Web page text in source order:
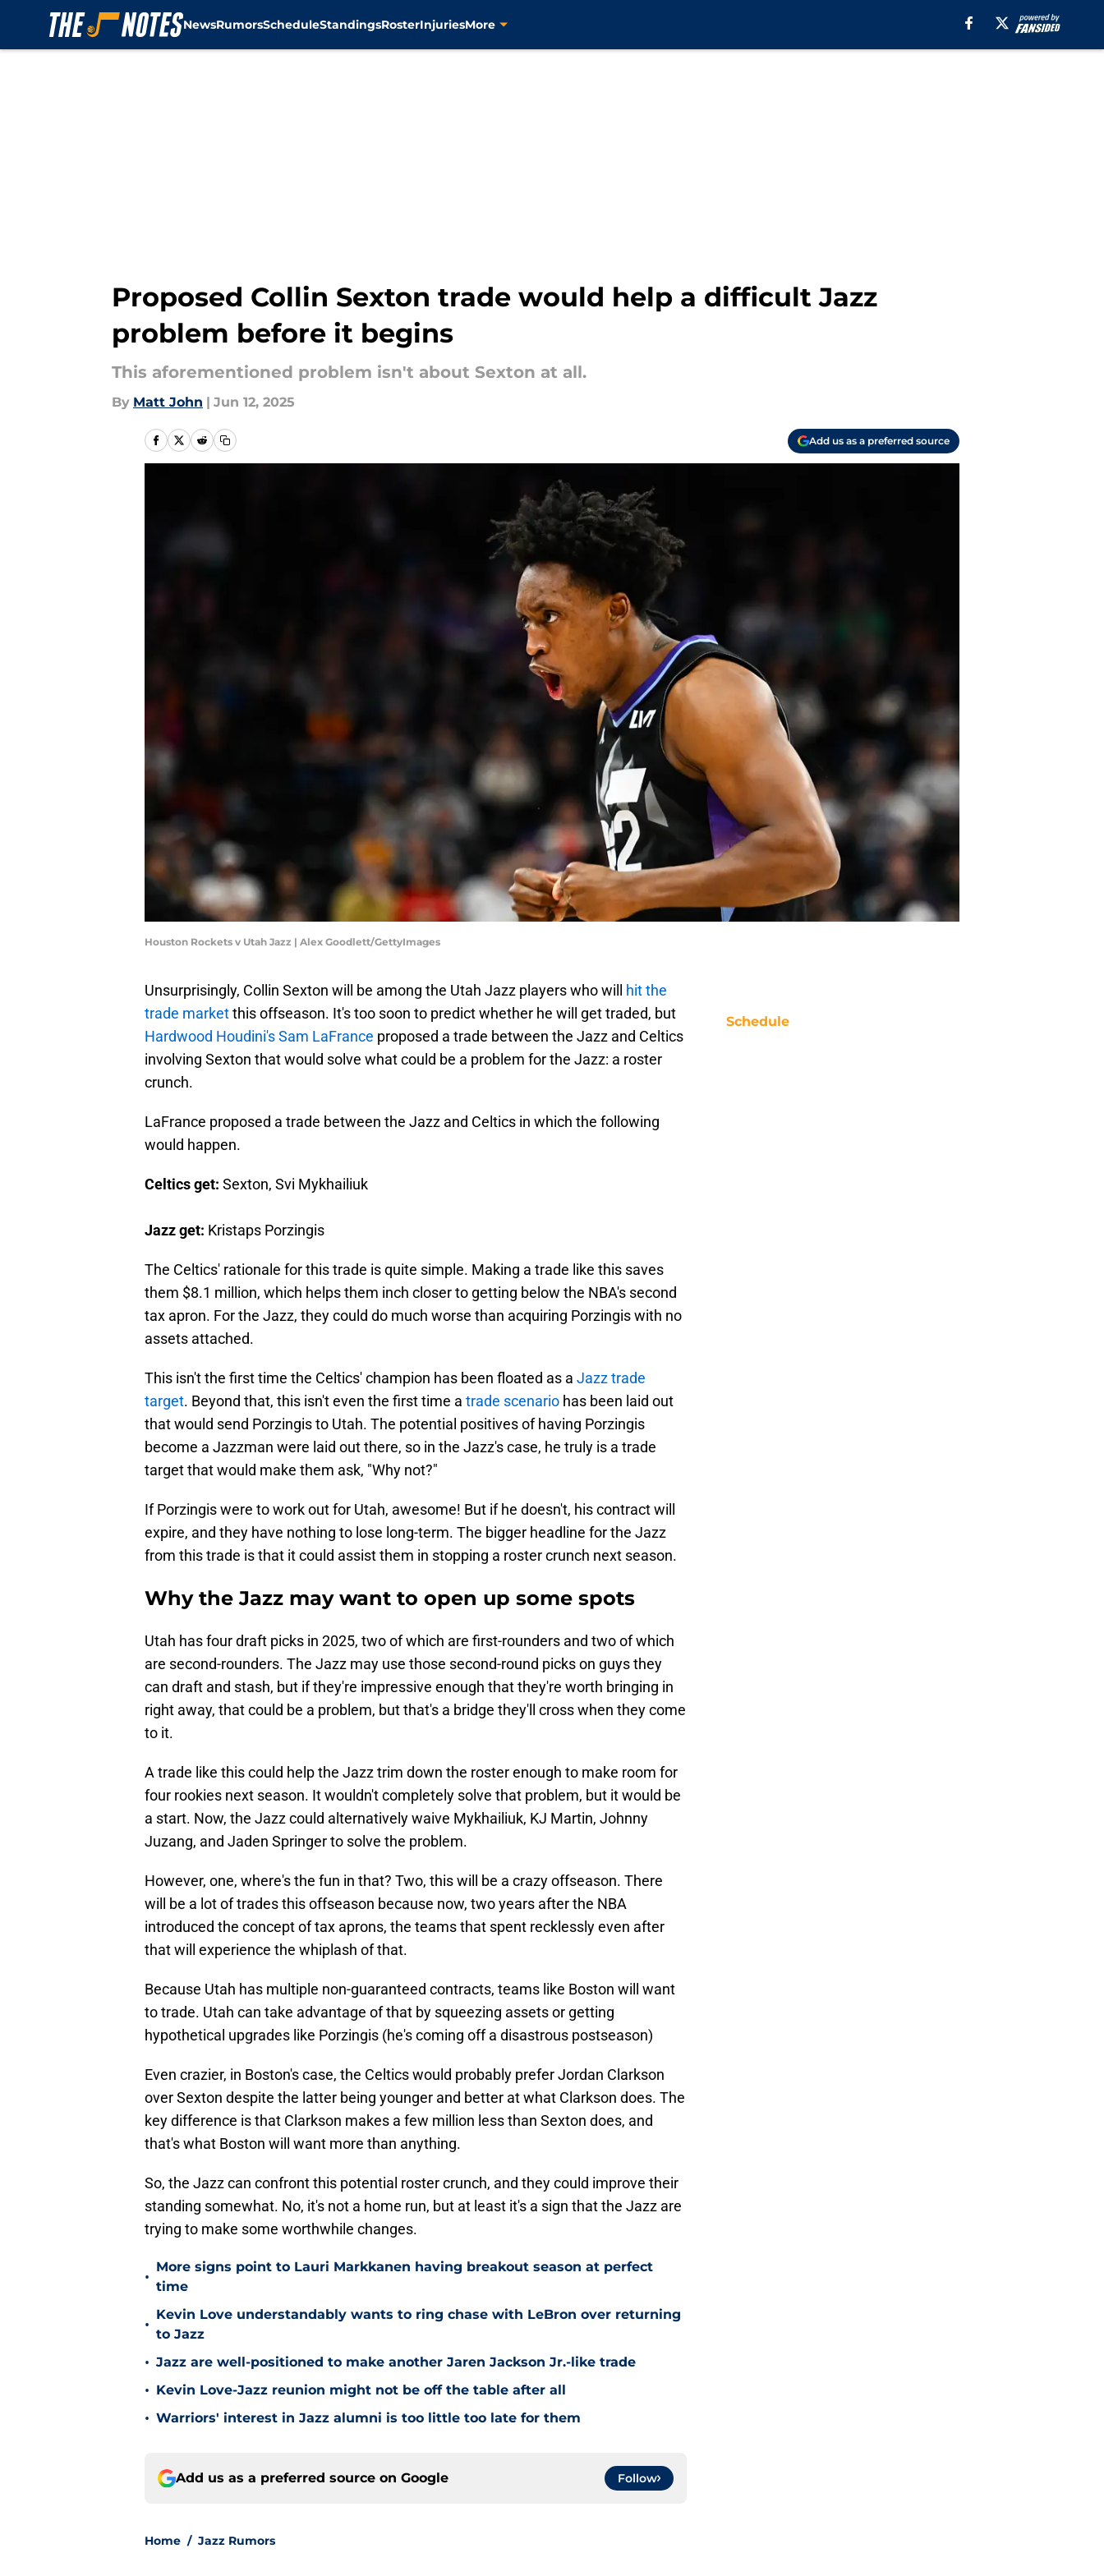
NewsRumorsScheduleStandingsRosterInjuriesMore
Proposed Collin Sexton trade would help a difficult Jazz
problem before it begins
This aforementioned problem isn't about Sexton at all.
By Matt John | Jun 12, 2025
Add us as a preferred source
Houston Rockets v Utah Jazz | Alex Goodlett/GettyImages
Unsurprisingly, Collin Sexton will be among the Utah Jazz players who will hit the
trade marketthis offseason. It's too soon to predict whether he will get traded, but
Hardwood Houdini's Sam LaFrance proposed a trade between the Jazz and Celtics
involving Sexton that would solve what could be a problem for the Jazz: a roster
crunch.
LaFrance proposed a trade between the Jazz and Celtics in which the following
would happen.
Celtics get: Sexton, Svi Mykhailiuk
Jazz get: Kristaps Porzingis
The Celtics' rationale for this trade is quite simple. Making a trade like this saves
them $8.1 million, which helps them inch closer to getting below the NBA's second
tax apron. For the Jazz, they could do much worse than acquiring Porzingis with no
assets attached.
This isn't the first time the Celtics' champion has been floated as a Jazz trade
target. Beyond that, this isn't even the first time a trade scenario has been laid out
that would send Porzingis to Utah. The potential positives of having Porzingis
become a Jazzman were laid out there, so in the Jazz's case, he truly is a trade
target that would make them ask, "Why not?"
If Porzingis were to work out for Utah, awesome! But if he doesn't, his contract will
expire, and they have nothing to lose long-term. The bigger headline for the Jazz
from this trade is that it could assist them in stopping a roster crunch next season.
Why the Jazz may want to open up some spots
Utah has four draft picks in 2025, two of which are first-rounders and two of which
are second-rounders. The Jazz may use those second-round picks on guys they
can draft and stash, but if they're impressive enough that they're worth bringing in
right away, that could be a problem, but that's a bridge they'll cross when they come
to it.
A trade like this could help the Jazz trim down the roster enough to make room for
four rookies next season. It wouldn't completely solve that problem, but it would be
a start. Now, the Jazz could alternatively waive Mykhailiuk, KJ Martin, Johnny
Juzang, and Jaden Springer to solve the problem.
However, one, where's the fun in that? Two, this will be a crazy offseason. There
will be a lot of trades this offseason because now, two years after the NBA
introduced the concept of tax aprons, the teams that spent recklessly even after
that will experience the whiplash of that.
Because Utah has multiple non-guaranteed contracts, teams like Boston will want
to trade. Utah can take advantage of that by squeezing assets or getting
hypothetical upgrades like Porzingis (he's coming off a disastrous postseason)
Even crazier, in Boston's case, the Celtics would probably prefer Jordan Clarkson
over Sexton despite the latter being younger and better at what Clarkson does. The
key difference is that Clarkson makes a few million less than Sexton does, and
that's what Boston will want more than anything.
So, the Jazz can confront this potential roster crunch, and they could improve their
standing somewhat. No, it's not a home run, but at least it's a sign that the Jazz are
trying to make some worthwhile changes.
•
More signs point to Lauri Markkanen having breakout season at perfect
time
•
Kevin Love understandably wants to ring chase with LeBron over returning
to Jazz
• Jazz are well-positioned to make another Jaren Jackson Jr.-like trade
• Kevin Love-Jazz reunion might not be off the table after all
• Warriors' interest in Jazz alumni is too little too late for them
Add us as a preferred source on Google Follow
Home / Jazz Rumors
Schedule